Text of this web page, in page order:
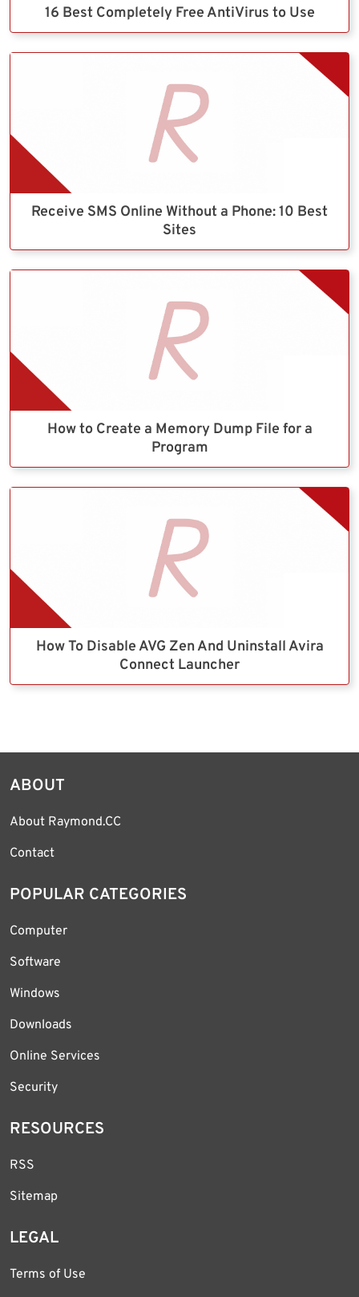
16 Best Completely Free AntiVirus to Use
Receive SMS Online Without a Phone: 10 Best
Sites
How to Create a Memory Dump File for a
Program
How To Disable AVG Zen And Uninstall Avira
Connect Launcher
ABOUT
About Raymond.CC
Contact
POPULAR CATEGORIES
Computer
Software
Windows
Downloads
Online Services
Security
RESOURCES
RSS
Sitemap
LEGAL
Terms of Use